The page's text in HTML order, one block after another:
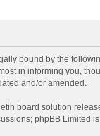
bound by the
in informing you,
and/or amended.
board solution
phpBB Limited